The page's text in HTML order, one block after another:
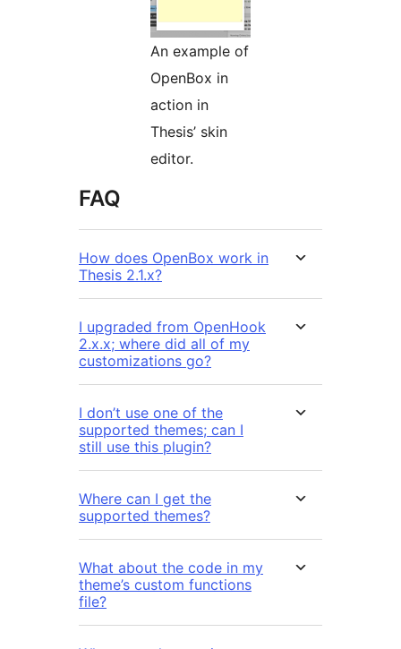
An example of
OpenBox in
action in
Thesis’ skin
editor.
FAQ
How does OpenBox work in
Thesis 2.1.x?
I upgraded from OpenHook
2.x.x; where did all of my
customizations go?
I don’t use one of the
supported themes; can I
still use this plugin?
Where can I get the
supported themes?
What about the code in my
theme’s custom functions
file?